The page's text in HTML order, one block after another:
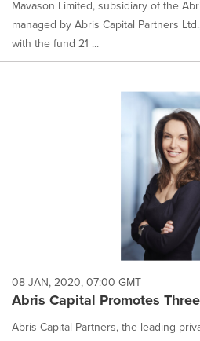
Mavason Limited, subsidiary of the
managed by Abris Capital Partners
with the fund 21 ...
08 JAN, 2020, 07:00 GMT
Abris Capital Promotes
Abris Capital Partners, the leading